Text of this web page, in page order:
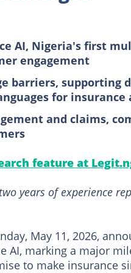
AI, Nigeria's first
engagement
barriers, supporting
for insurance
and claims,
feature at
years of experience
May 11, 2026,
AI, marking a major
to make insurance